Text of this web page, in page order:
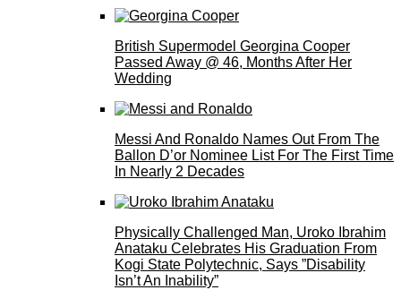
British Supermodel Georgina Cooper
Passed Away @ 46, Months After Her
Wedding
Messi And Ronaldo Names Out From The
Ballon D’or Nominee List For The First Time
In Nearly 2 Decades
Physically Challenged Man, Uroko Ibrahim
Anataku Celebrates His Graduation From
Kogi State Polytechnic, Says ”Disability
Isn’t An Inability”